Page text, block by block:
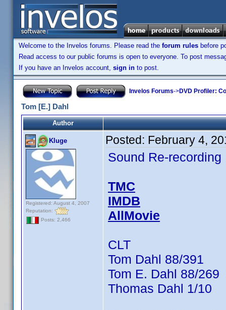
Welcome to the Invelos forums. Please read the forum rules before
Read access to our public forums is open to everyone. To post
If you have an Invelos account, sign in to post.
Invelos Forums->DVD Profiler:
Tom [E.] Dahl
Author
Kluge
Registered: August 4, 2007
Reputation:
Posts: 2,466
Posted: February 4,
Sound Re-
TMC
IMDB
AllMovie
CLT
Tom Dahl 88/391
Tom E. Dahl 88/269
Thomas Dahl 1/10